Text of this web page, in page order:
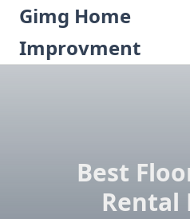
Skip
content
Gimg Home
Improvment
Best
Rental